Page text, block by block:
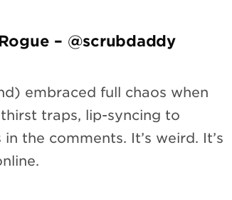
– @scrubdaddy
embraced full chaos when
traps, lip-syncing to
the comments. It’s weird. It’s